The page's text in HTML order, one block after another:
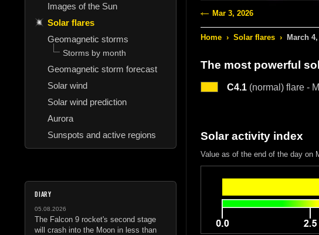
Images of the Sun
Solar flares
Geomagnetic storms
Storms by month
Geomagnetic storm forecast
Solar wind
Solar wind prediction
Aurora
Sunspots and active regions
DIARY
05.08.2026
The Falcon 9 rocket's second stage
will crash into the Moon in less than
Mar 3, 2026
Home › Solar flares › March
The most powerful
C4.1(normal) flare -
Solar activity index
Value as of the end of the day on